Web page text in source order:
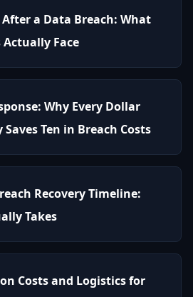
a Data Breach: What
Actually Face
Why Every Dollar
Ten in Breach Costs
Recovery Timeline:
Takes
Costs and Logistics for